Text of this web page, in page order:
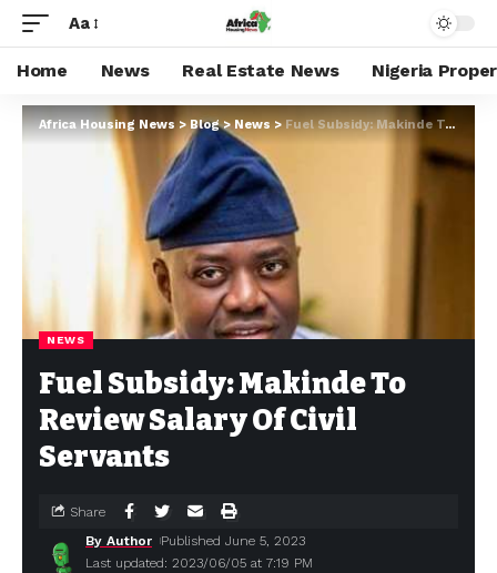
Aa
Home News Real Estate News Nigeria
Africa Housing News>Blog>News>Fuel Subsidy: Makinde To Review Salary Of Civil Servants
NEWS
Fuel Subsidy: Makinde To
Review Salary Of Civil
Servants
Last updated: 2023/06/05 at 7:19 PM
By Author Published June 5, 2023
Share